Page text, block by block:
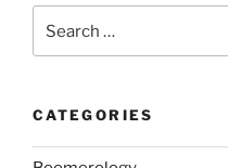
for:
CATEGORIES